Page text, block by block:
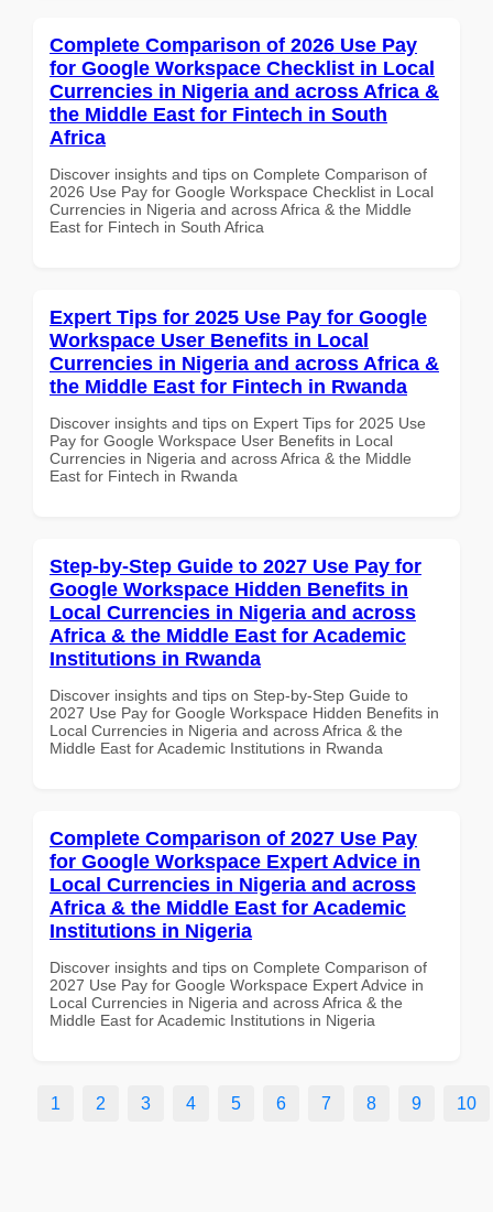
Complete Comparison of 2026 Use Pay
for Google Workspace Checklist in Local
Currencies in Nigeria and across Africa &
the Middle East for Fintech in South
Africa
Discover insights and tips on Complete Comparison of
2026 Use Pay for Google Workspace Checklist in Local
Currencies in Nigeria and across Africa & the Middle
East for Fintech in South Africa
Expert Tips for 2025 Use Pay for Google
Workspace User Benefits in Local
Currencies in Nigeria and across Africa &
the Middle East for Fintech in Rwanda
Discover insights and tips on Expert Tips for 2025 Use
Pay for Google Workspace User Benefits in Local
Currencies in Nigeria and across Africa & the Middle
East for Fintech in Rwanda
Step-by-Step Guide to 2027 Use Pay for
Google Workspace Hidden Benefits in
Local Currencies in Nigeria and across
Africa & the Middle East for Academic
Institutions in Rwanda
Discover insights and tips on Step-by-Step Guide to
2027 Use Pay for Google Workspace Hidden Benefits in
Local Currencies in Nigeria and across Africa & the
Middle East for Academic Institutions in Rwanda
Complete Comparison of 2027 Use Pay
for Google Workspace Expert Advice in
Local Currencies in Nigeria and across
Africa & the Middle East for Academic
Institutions in Nigeria
Discover insights and tips on Complete Comparison of
2027 Use Pay for Google Workspace Expert Advice in
Local Currencies in Nigeria and across Africa & the
Middle East for Academic Institutions in Nigeria
1 2 3 4 5 6 7 8 9 10